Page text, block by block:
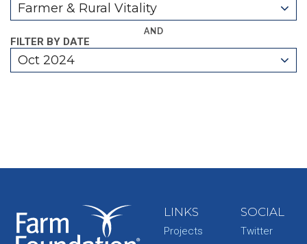
Farmer & Rural Vitality
AND
FILTER BY DATE
Oct 2024
LINKS
Projects
SOCIAL
Twitter